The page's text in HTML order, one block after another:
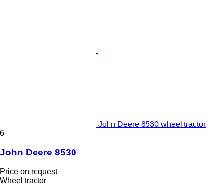
John Deere 8530 wheel tractor
6
John Deere 8530
Price on request
Wheel tractor